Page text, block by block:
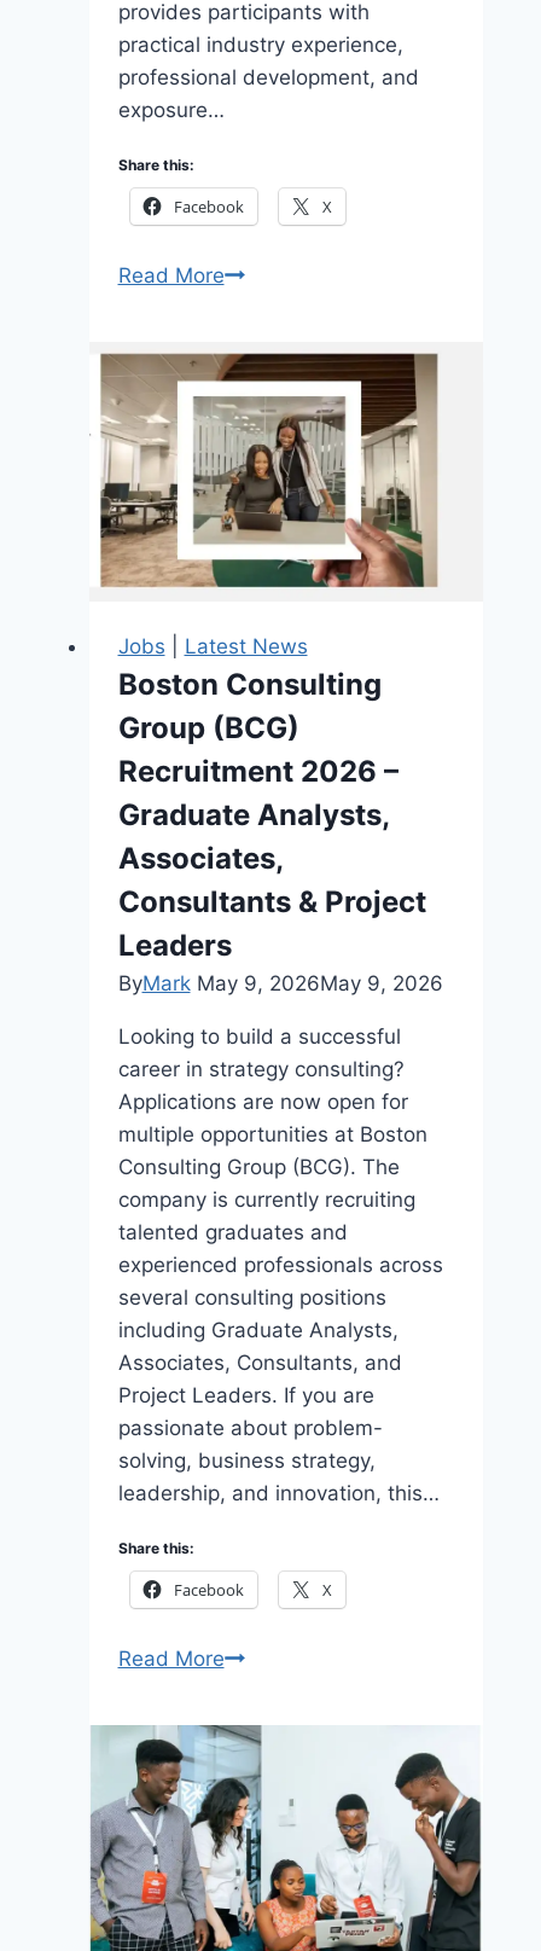
provides participants with
practical industry experience,
professional development, and
exposure…
Share this:
Facebook X
Read MoreApply
Refinery
Graduate
Trainee
Programme
2026
for
Young
Graduates
Jobs Latest News
Boston Consulting
Group (BCG)
Recruitment 2026 –
Graduate Analysts,
Associates,
Consultants & Project
Leaders
ByMark May 9, 2026May 9, 2026
Looking to build a successful
career in strategy consulting?
Applications are now open for
multiple opportunities at Boston
Consulting Group (BCG). The
company is currently recruiting
talented graduates and
experienced professionals across
several consulting positions
including Graduate Analysts,
Associates, Consultants, and
Project Leaders. If you are
passionate about problem-
solving, business strategy,
leadership, and innovation, this…
Share this:
Facebook X
Read MoreBoston
Group
(BCG)
Recruitment
2026
–
Graduate
Analysts,